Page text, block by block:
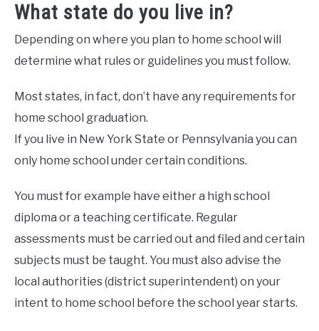
What state do you live in?
Depending on where you plan to home school will
determine what rules or guidelines you must follow.
Most states, in fact, don’t have any requirements for
home school graduation.
If you live in New York State or Pennsylvania you can
only home school under certain conditions.
You must for example have either a high school
diploma or a teaching certificate. Regular
assessments must be carried out and filed and certain
subjects must be taught. You must also advise the
local authorities (district superintendent) on your
intent to home school before the school year starts.